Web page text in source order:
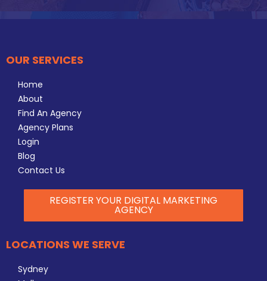
OUR SERVICES
Home
About
Find An Agency
Agency Plans
Login
Blog
Contact Us
REGISTER YOUR DIGITAL MARKETING
AGENCY
LOCATIONS WE SERVE
Sydney